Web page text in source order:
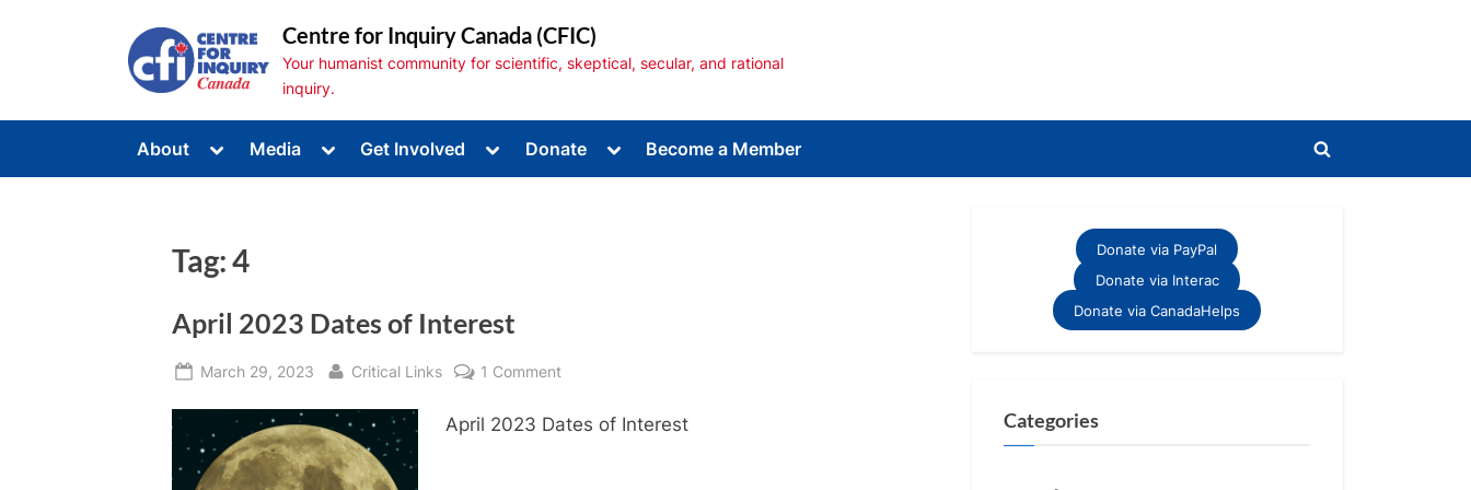
Centre for Inquiry Canada (CFIC)
Your humanist community for scientific, skeptical, secular, and rational
inquiry.
About
Toggle
menu
Toggle
Media
Toggle
menu
Get Involved
Toggle
menu
Donate
Toggle
menu
Become a Member
Toggle
Tag:4
April 2023 Dates of Interest
Posted
March 29, 2023 By
Critical Links 1 Commenton
2023
April 2023 Dates of Interest
Donate via PayPal
Donate via Interac
Donate via CanadaHelps
Categories